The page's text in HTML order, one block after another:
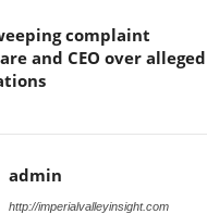
complaint
and CEO over alleged
admin
http://imperialvalleyinsight.com